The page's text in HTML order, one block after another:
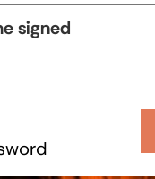
signed